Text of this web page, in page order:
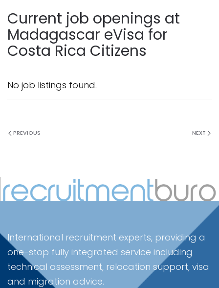
Current job openings at
Madagascar eVisa for
Costa Rica Citizens
No job listings found.
PREVIOUS NEXT
International recruitment experts, providing a
one-stop fully integrated service including
technical assessment, relocation support, visa
and migration advice.